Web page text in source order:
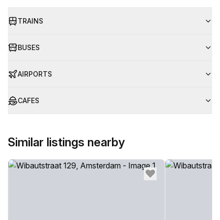
TRAINS
BUSES
AIRPORTS
CAFES
Similar listings nearby